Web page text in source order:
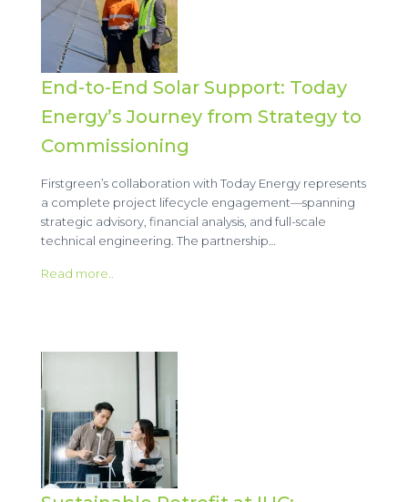
End-to-End Solar Support: Today
Energy’s Journey from Strategy to
Commissioning
Firstgreen’s collaboration with Today Energy represents
a complete project lifecycle engagement—spanning
strategic advisory, financial analysis, and full-scale
technical engineering. The partnership…
Read more..